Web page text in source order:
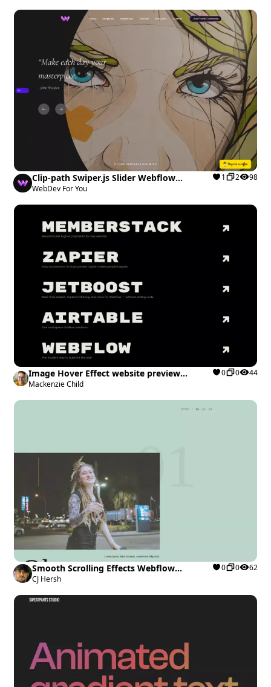
Clip-path Swiper.js Slider Webflow
cloneable
WebDev For You
1 2 98
Image Hover Effect website preview
Webflow cloneable
Mackenzie Child
0 0 44
Smooth Scrolling Effects Webflow
cloneable
CJ Hersh
0 0 62